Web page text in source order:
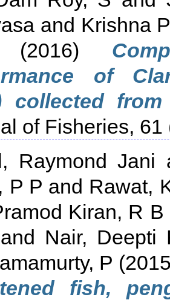
and Krishna
of
collected
of Fisheries, 61
Raymond Jani
P P and Rawat,
Kiran, R B
and Nair, Deepti
P
fish,